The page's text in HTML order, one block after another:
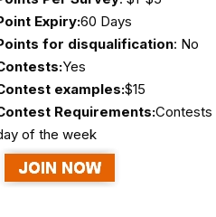
Expiry:60 Days
for disqualification: No
Yes
examples:$15
Requirements:Contests
of the week